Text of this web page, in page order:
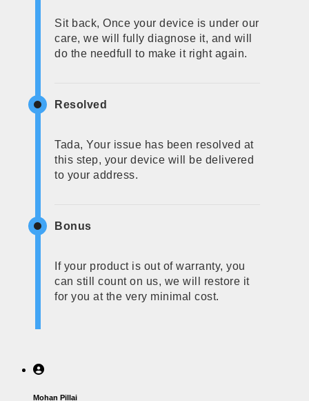
Sit back, Once your device is under our
care, we will fully diagnose it, and will
do the needfull to make it right again.
Resolved
Tada, Your issue has been resolved at
this step, your device will be delivered
to your address.
Bonus
If your product is out of warranty, you
can still count on us, we will restore it
for you at the very minimal cost.
Mohan Pillai